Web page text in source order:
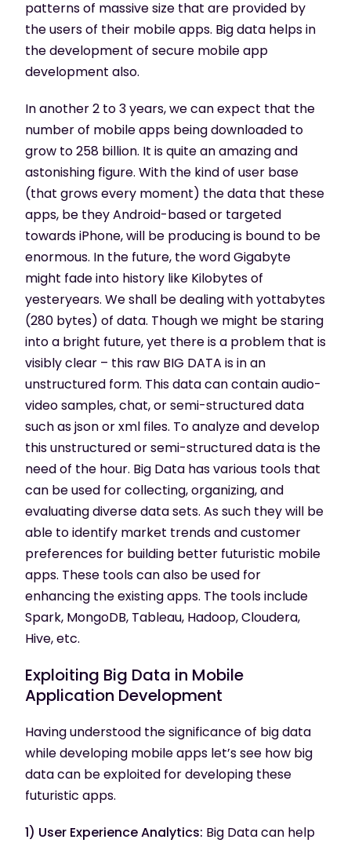
patterns of massive size that are provided by
the users of their mobile apps. Big data helps in
the development of secure mobile app
development also.
In another 2 to 3 years, we can expect that the
number of mobile apps being downloaded to
grow to 258 billion. It is quite an amazing and
astonishing figure. With the kind of user base
(that grows every moment) the data that these
apps, be they Android-based or targeted
towards iPhone, will be producing is bound to be
enormous. In the future, the word Gigabyte
might fade into history like Kilobytes of
yesteryears. We shall be dealing with yottabytes
(280 bytes) of data. Though we might be staring
into a bright future, yet there is a problem that is
visibly clear – this raw BIG DATA is in an
unstructured form. This data can contain audio-
video samples, chat, or semi-structured data
such as json or xml files. To analyze and develop
this unstructured or semi-structured data is the
need of the hour. Big Data has various tools that
can be used for collecting, organizing, and
evaluating diverse data sets. As such they will be
able to identify market trends and customer
preferences for building better futuristic mobile
apps. These tools can also be used for
enhancing the existing apps. The tools include
Spark, MongoDB, Tableau, Hadoop, Cloudera,
Hive, etc.
Exploiting Big Data in Mobile
Application Development
Having understood the significance of big data
while developing mobile apps let’s see how big
data can be exploited for developing these
futuristic apps.
1) User Experience Analytics: Big Data can help